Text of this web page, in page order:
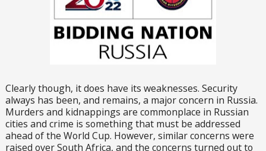
Clearly though, it does have its weaknesses. Security
always has been, and remains, a major concern in Russia.
Murders and kidnappings are commonplace in Russian
cities and crime is something that must be addressed
ahead of the World Cup. However, similar concerns were
raised over South Africa, and the concerns turned out to